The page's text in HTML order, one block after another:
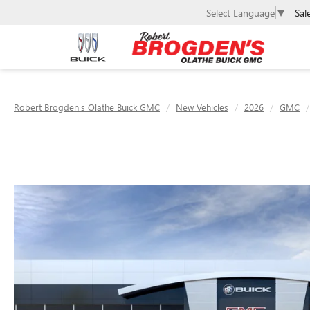
Select Language ▼
Robert Brogden's Olathe Buick GMC New Vehicles 2026 GMC